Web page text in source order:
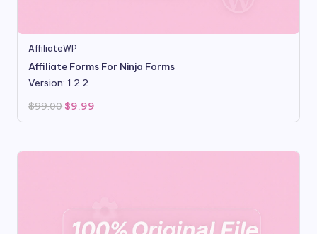
AffiliateWP
Affiliate Forms For Ninja Forms
Version: 1.2.2
$99.00 Original
price
was:
$9.99
is: